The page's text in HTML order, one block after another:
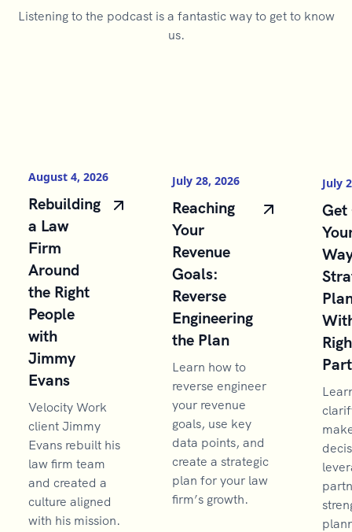
Listening to the podcast is a fantastic way to get to know
us.
August 4, 2026
Rebuilding
a Law
Firm
Around
the Right
People
with
Jimmy
Evans
Velocity Work
client Jimmy
Evans rebuilt his
law firm team
and created a
culture aligned
with his mission.
July 28, 2026
Reaching
Your
Revenue
Goals:
Reverse
Engineering
the Plan
Learn how to
reverse engineer
your revenue
goals, use key
data points, and
create a strategic
plan for your law
firm’s growth.
July
Get